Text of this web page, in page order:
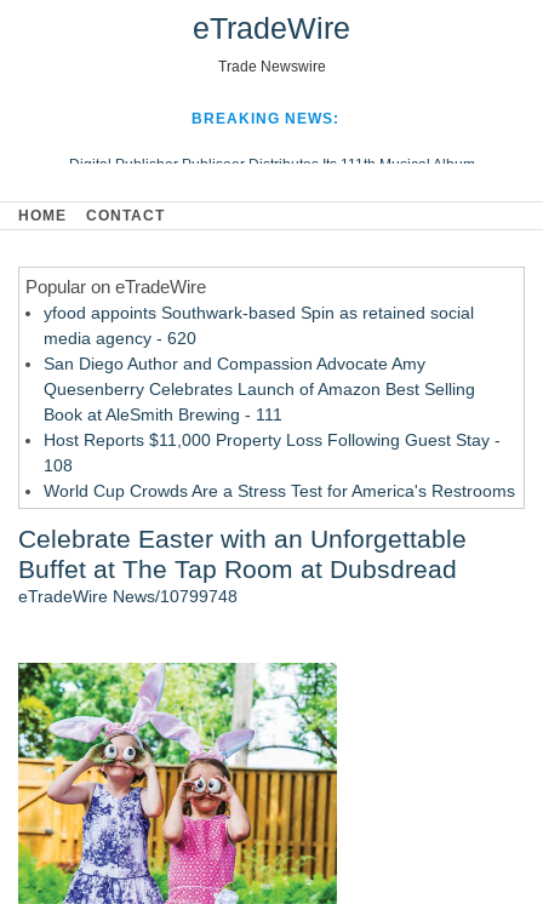
eTradeWire
Trade Newswire
BREAKING NEWS:
Digital Publisher Publiseer Distributes Its 111th Musical Album
Hospital Sisters Health System Adds Seamless Integration Between
Looking Beyond the Office and Inside the Arena
HOME CONTACT
Popular on eTradeWire
yfood appoints Southwark-based Spin as retained social
media agency - 620
San Diego Author and Compassion Advocate Amy
Quesenberry Celebrates Launch of Amazon Best Selling
Book at AleSmith Brewing - 111
Host Reports $11,000 Property Loss Following Guest Stay -
108
World Cup Crowds Are a Stress Test for America's Restrooms
Director Sean McNamara Reunites with Award-Winning
Cinematographer Shawn Seifert for Upcoming Feature Home
- 102
Antonio
Cocody Brings Elevated French Flair To Houston Restaurant
Week 2026
SIN Expands Las Vegas Event Staffing Services to Support
Trade Shows, Conferences, and Brand Activations
Los Angeles' Best Food: Food Journal Magazine Examines
the Trends Shaping the City's Dining Scene
Gladiators Lift The Inaugural Cycl Uae Championship As Core
Cricket Uk Ignites A Global Youth Cricket Revolution
Celebrate Easter with an Unforgettable
Buffet at The Tap Room at Dubsdread
eTradeWire News/10799748